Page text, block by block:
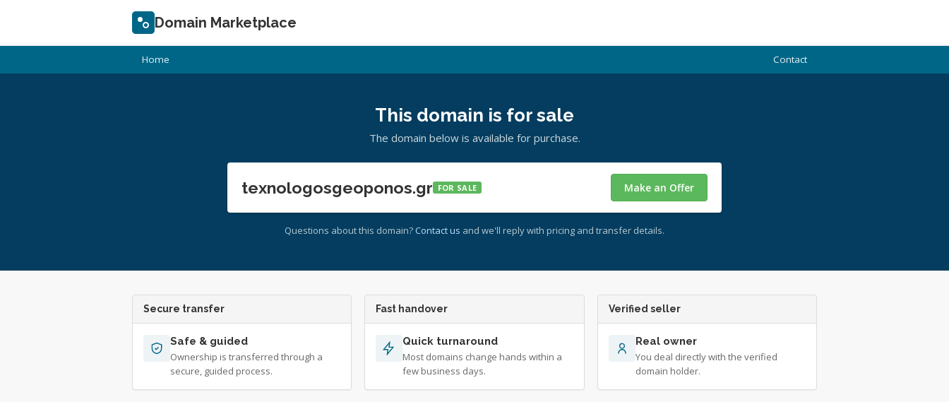
Domain Marketplace
Home Contact
This domain is for sale
The domain below is available for purchase.
texnologosgeoponos.gr FOR SALE Make an Offer
Questions about this domain? Contact us and we'll reply with pricing and transfer details.
Secure transfer
Safe & guided
Ownership is transferred through a
secure, guided process.
Fast handover
Quick turnaround
Most domains change hands within a
few business days.
Verified seller
Real owner
You deal directly with the verified
domain holder.